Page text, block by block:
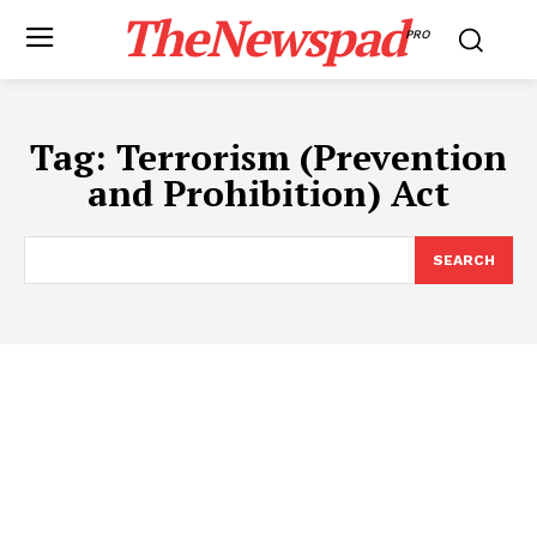
TheNewspadPRO
Tag: Terrorism (Prevention
and Prohibition) Act
SEARCH